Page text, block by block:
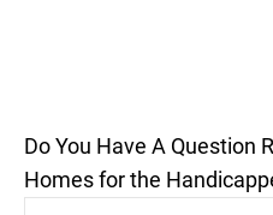
Do You Have A Question
Homes for the